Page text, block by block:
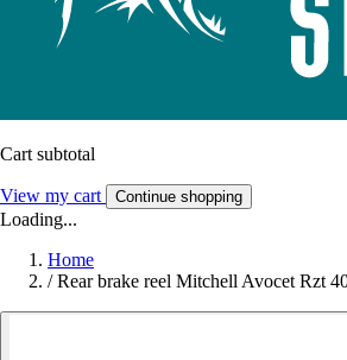
Cart subtotal
View my cart Continue shopping
Loading...
Home
/ Rear brake reel Mitchell Avocet Rzt